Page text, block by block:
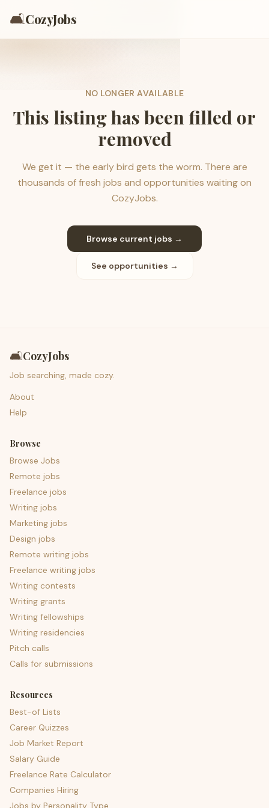
🛋️CozyJobs
NO LONGER AVAILABLE
This listing has been filled or
removed
We get it — the early bird gets the worm. There are
thousands of fresh jobs and opportunities waiting on
CozyJobs.
Browse current jobs →
See opportunities →
🛋️CozyJobs
Job searching, made cozy.
About
Help
Browse
Browse Jobs
Remote jobs
Freelance jobs
Writing jobs
Marketing jobs
Design jobs
Remote writing jobs
Freelance writing jobs
Writing contests
Writing grants
Writing fellowships
Writing residencies
Pitch calls
Calls for submissions
Resources
Best-of Lists
Career Quizzes
Job Market Report
Salary Guide
Freelance Rate Calculator
Companies Hiring
Jobs by Personality Type